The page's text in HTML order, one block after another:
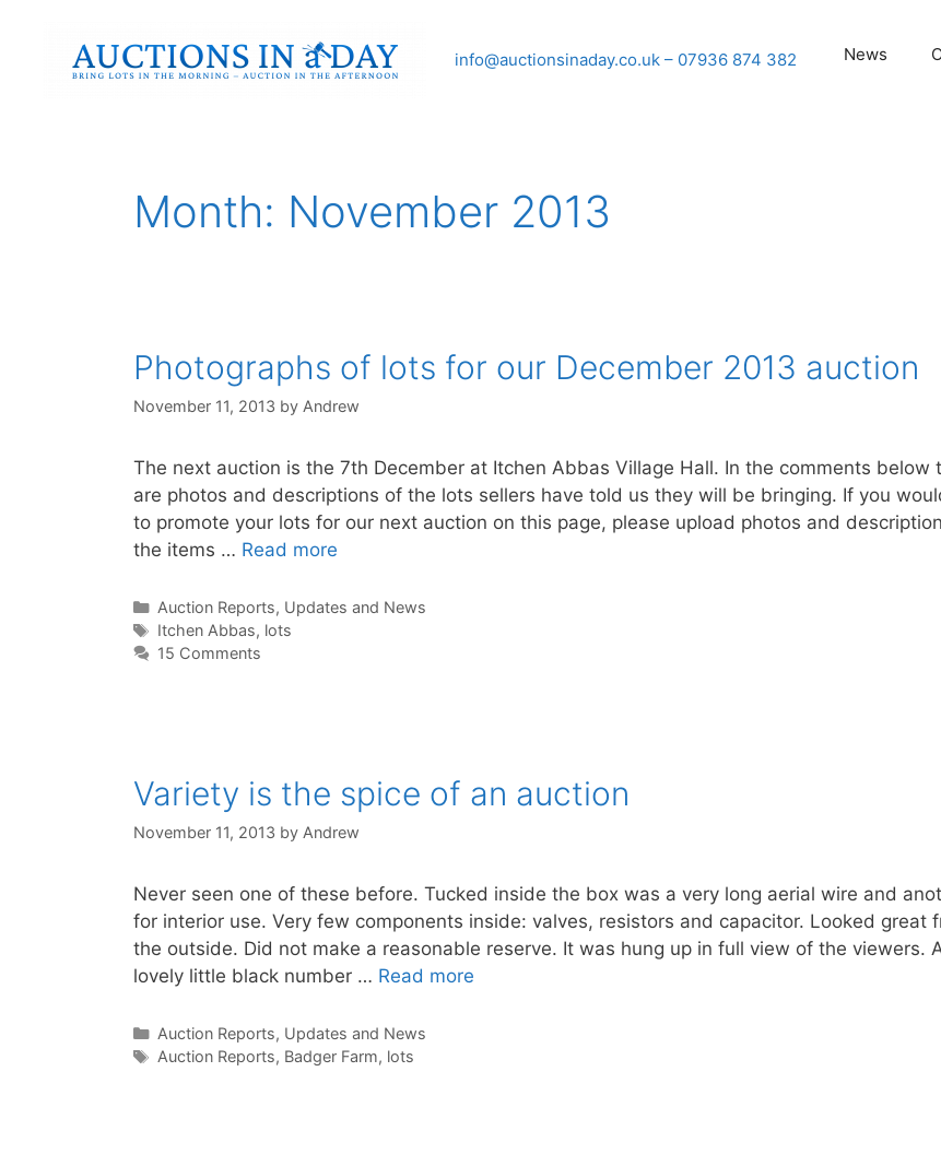
info@auctionsinaday.co.uk– 07936 874 382 News
Month: November 2013
Photographs of lots for our December 2013 auction
November 11, 2013 by Andrew
The next auction is the 7th December at Itchen Abbas Village Hall. In the comments below
are photos and descriptions of the lots sellers have told us they will be bringing. If you
to promote your lots for our next auction on this page, please upload photos and
the items … Read more
Categories
Auction Reports, Updates and News
Tags
Itchen Abbas, lots
15 Comments
Variety is the spice of an auction
November 11, 2013 by Andrew
Never seen one of these before. Tucked inside the box was a very long aerial wire and
for interior use. Very few components inside: valves, resistors and capacitor. Looked great
the outside. Did not make a reasonable reserve. It was hung up in full view of the viewers.
lovely little black number … Read more
Categories
Auction Reports, Updates and News
Tags
Auction Reports, Badger Farm, lots